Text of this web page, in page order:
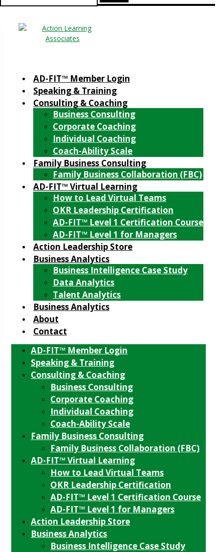
AD-FIT™ Member Login
Speaking & Training
Consulting & Coaching
Business Consulting
Corporate Coaching
Individual Coaching
Coach-Ability Scale
Family Business Consulting
Family Business Collaboration (FBC)
AD-FIT™ Virtual Learning
How to Lead Virtual Teams
OKR Leadership Certification
AD-FIT™ Level 1 Certification Course
AD-FIT™ Level 1 for Managers
Action Leadership Store
Business Analytics
Business Intelligence Case Study
Data Analytics
Talent Analytics
Business Analytics
About
Contact
AD-FIT™ Member Login
Speaking & Training
Consulting & Coaching
Business Consulting
Corporate Coaching
Individual Coaching
Coach-Ability Scale
Family Business Consulting
Family Business Collaboration (FBC)
AD-FIT™ Virtual Learning
How to Lead Virtual Teams
OKR Leadership Certification
AD-FIT™ Level 1 Certification Course
AD-FIT™ Level 1 for Managers
Action Leadership Store
Business Analytics
Business Intelligence Case Study